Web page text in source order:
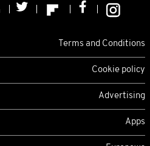
Terms and Conditions
Cookie policy
Advertising
Apps